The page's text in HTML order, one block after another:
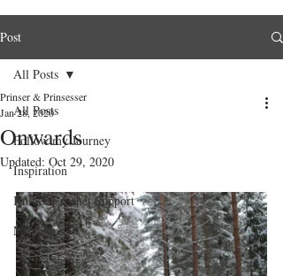
Post
All Posts
Follow my Journey
Inspiration
Knit & Crochet Support
Microblog
All Posts
Onwards
Prinser & Prinsesser
Jan 28, 2020
Updated: Oct 29, 2020